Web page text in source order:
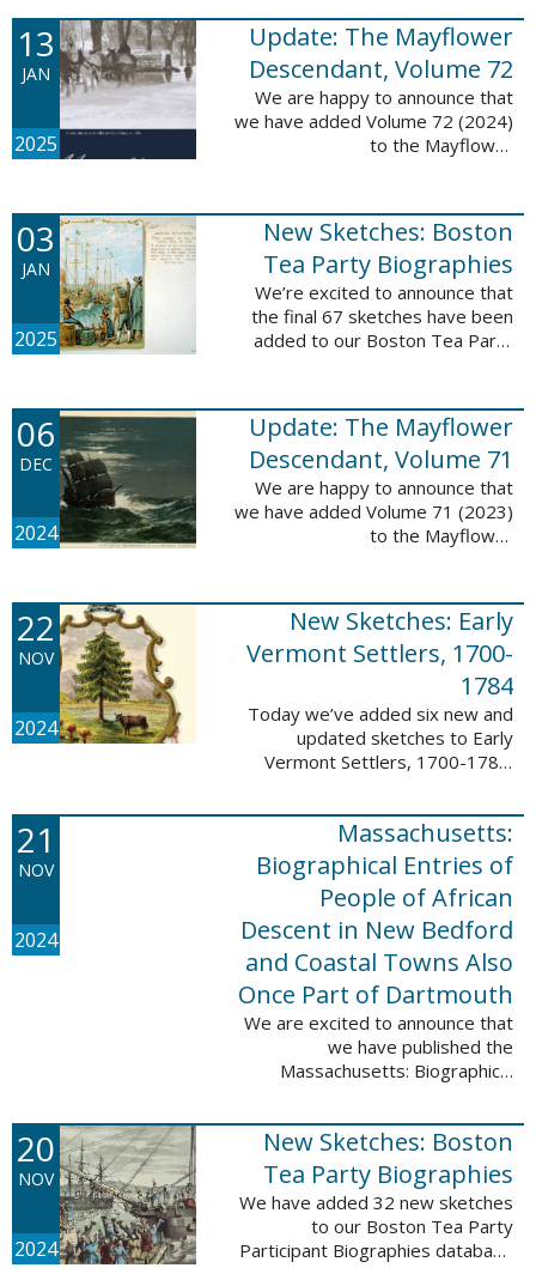
Vernon. These sketches were
created by Scott Andrew Bartley,
who is ...
13
JAN
2025
Update: The Mayflower
Descendant, Volume 72
We are happy to announce that
we have added Volume 72 (2024)
to the Mayflower
records, and 4,065 searchable
names. The indexing ...
03
JAN
2025
New Sketches: Boston
Tea Party Biographies
We’re excited to announce that
the final 67 sketches have been
added to our Boston Tea Party
update are proven ...
06
DEC
2024
Update: The Mayflower
Descendant, Volume 71
We are happy to announce that
we have added Volume 71 (2023)
to the Mayflower
records, and 4,316 searchable
names. The Mayflower ...
22
NOV
2024
New Sketches: Early
Vermont Settlers, 1700-
1784
Today we’ve added six new and
updated sketches to Early
Vermont Settlers, 1700-1784.
sketches lived in Fort Dummer,
Springfield, and Vernon. These
sketches were ...
21
NOV
2024
Massachusetts:
Biographical Entries of
People of African
Descent in New Bedford
and Coastal Towns Also
Once Part of Dartmouth
We are excited to announce that
we have published the
Massachusetts: Biographical
Descent in New Bedford and
Coastal Towns Also Once Part of
Dartmouth (Westport, ...
20
NOV
2024
New Sketches: Boston
Tea Party Biographies
We have added 32 new sketches
to our Boston Tea Party
Participant Biographies database